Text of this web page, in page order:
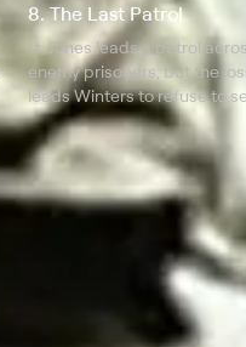
8. The Last Patrol
Lt. Jones leads a patrol
enemy prisoners, but the
leads Winters to refuse to
the next night.